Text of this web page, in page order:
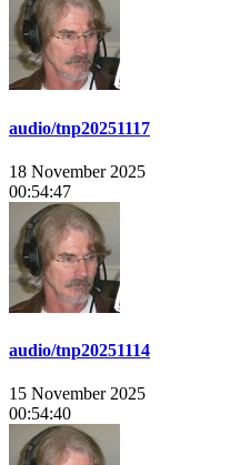
audio/tnp20251117
18 November 2025
00:54:47
audio/tnp20251114
15 November 2025
00:54:40